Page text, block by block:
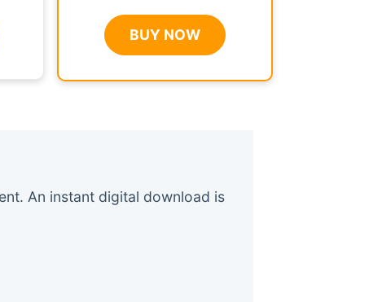
BUY NOW
An instant digital download is